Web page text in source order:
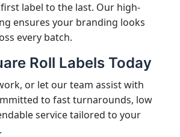
label to the last. Our high-
ensures your branding looks
every batch.
Roll Labels Today
or let our team assist with
to fast turnarounds, low
service tailored to your